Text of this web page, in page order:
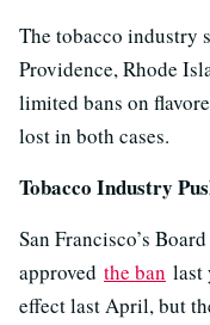
The tobacco industry
Providence, Rhode
limited bans on
lost in both cases.
Tobacco Industry
San Francisco’s
approved the ban last
effect last April, but